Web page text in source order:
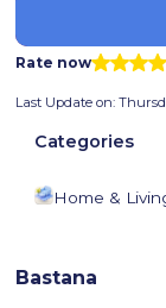
Rate now
Last Update on:
Categories
Home &
Bastana